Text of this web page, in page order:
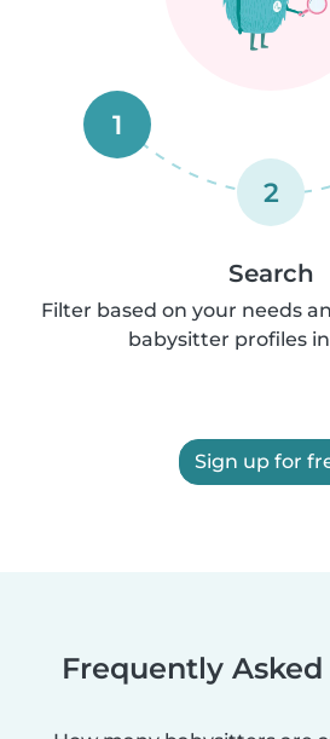
1
2
Search
Filter based on your needs
babysitter profiles in
Sign up for
Frequently